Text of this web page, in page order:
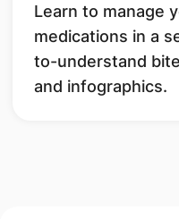
Learn to manage
medications in a
to-understand
and infographics.